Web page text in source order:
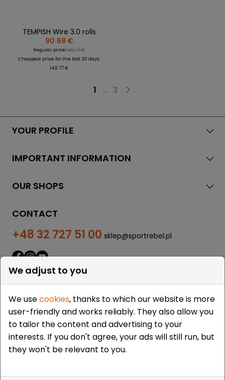
TEMPISH Wire 3.0 rolls
90.68 €
Regular price:149.77 €
Cheapest price for the last 30 days:
149.77 €
1 ... 3
YOUR PROFILE
IMPORTANT INFORMATION
OUR SHOPS
CONTACT
+48 32 727 51 00 sklep@sportrebel.pl
THEY TRUSTED US:
We adjust to you
We usecookies, thanks to which our website is more
user-friendly and works reliably. They also allow you
to tailor the content and advertising to your
interests. If you don't agree, your ads will still run, but
they won't be relevant to you.